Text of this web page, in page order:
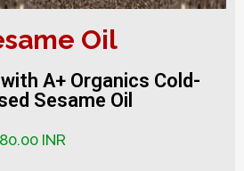
Oil
A+ Organics Cold-
Sesame Oil
INR